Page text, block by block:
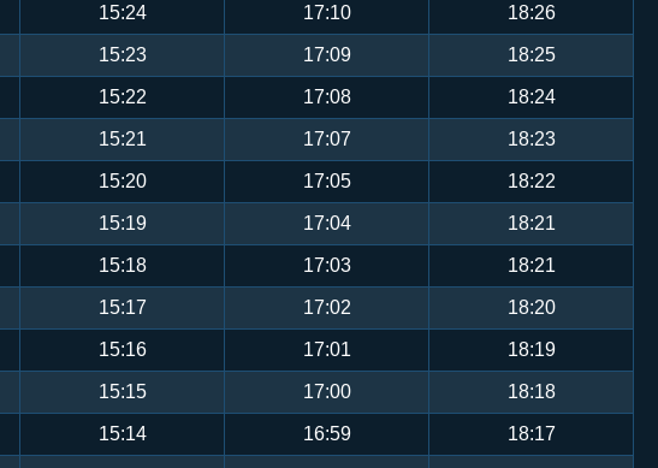
15:24 17:10 18:26
15:23 17:09 18:25
15:22 17:08 18:24
15:21 17:07 18:23
15:20 17:05 18:22
15:19 17:04 18:21
15:18 17:03 18:21
15:17 17:02 18:20
15:16 17:01 18:19
15:15 17:00 18:18
15:14 16:59 18:17